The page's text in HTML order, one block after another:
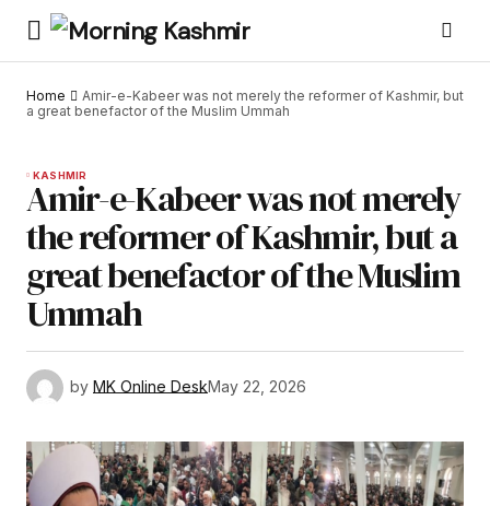
Home
Amir-e-Kabeer was not merely the reformer of Kashmir, but
a great benefactor of the Muslim Ummah
KASHMIR
Amir-e-Kabeer was not merely
the reformer of Kashmir, but a
great benefactor of the Muslim
Ummah
by MK Online DeskMay 22, 2026